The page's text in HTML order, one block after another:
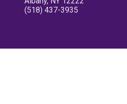
(518) 437-3935